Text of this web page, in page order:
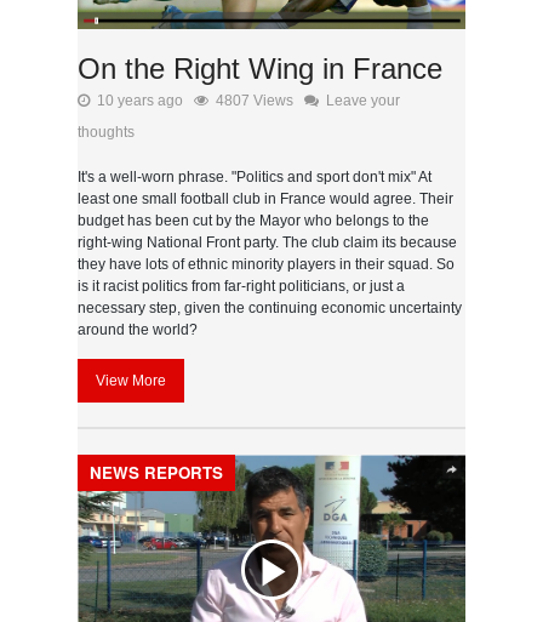
On the Right Wing in France
10 years ago 4807 Views
Leave your
thoughts
It's a well-worn phrase. "Politics and sport don't mix" At
least one small football club in France would agree. Their
budget has been cut by the Mayor who belongs to the
right-wing National Front party. The club claim its because
they have lots of ethnic minority players in their squad. So
is it racist politics from far-right politicians, or just a
necessary step, given the continuing economic uncertainty
around the world?
View More
NEWS REPORTS